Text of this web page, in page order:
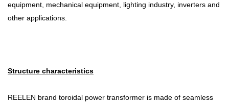
equipment, mechanical equipment, lighting industry, inverters and
other applications.
Structure characteristics
REELEN brand toroidal power transformer is made of seamless